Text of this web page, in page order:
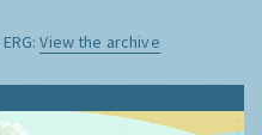
View the archive